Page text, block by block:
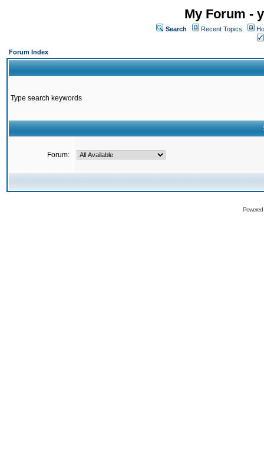
My Forum -
Search Recent Topics
Forum Index
Type search keywords
Forum: